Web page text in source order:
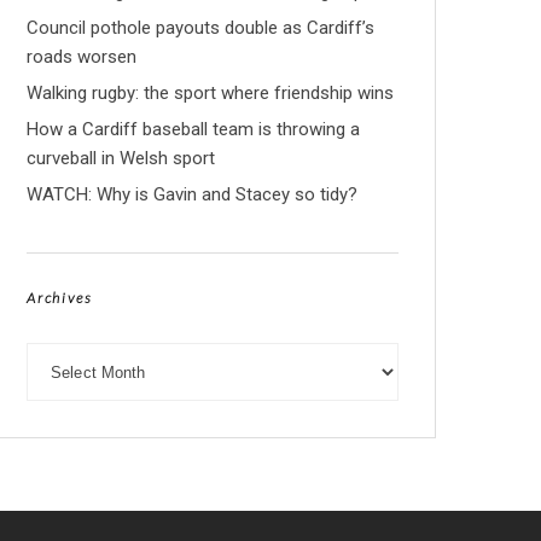
Council pothole payouts double as Cardiff’s
roads worsen
Walking rugby: the sport where friendship wins
How a Cardiff baseball team is throwing a
curveball in Welsh sport
WATCH: Why is Gavin and Stacey so tidy?
Archives